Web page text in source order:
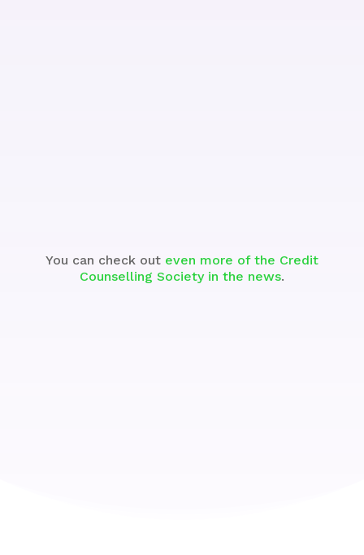
You can check out even more of the Credit
Counselling Society in the news.